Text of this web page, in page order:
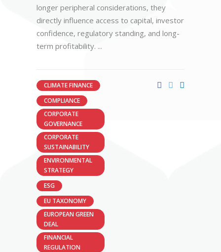
longer peripheral considerations, they
directly influence access to capital, investor
confidence, regulatory standing, and long-
term profitability.
CLIMATE FINANCE
COMPLIANCE
CORPORATE
GOVERNANCE
CORPORATE
SUSTAINABILITY
ENVIRONMENTAL
STRATEGY
ESG
EU TAXONOMY
EUROPEAN GREEN
DEAL
FINANCIAL
REGULATION